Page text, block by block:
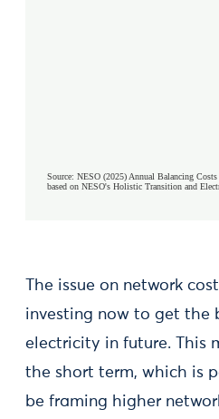
The issue on network
investing now to get the
electricity in future. This
the short term, which is
be framing higher